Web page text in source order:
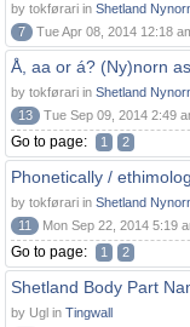
by tokførari in Shetland
7
Tue Apr 08, 2014 12:18
Å, aa or á? (Ny)norn
by tokførari in Shetland
13
Tue Sep 09, 2014 2:49
Go to page: 1 2
Phonetically /
by tokførari in Shetland
11
Mon Sep 22, 2014 5:19
Go to page: 1 2
Shetland Body Part
by Ugl in Tingwall